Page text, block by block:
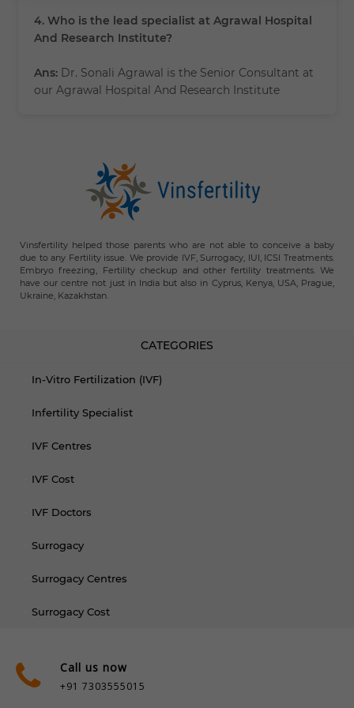
4. Who is the lead specialist at Agrawal Hospital
And Research Institute?
Ans:Dr. Sonali Agrawal is the Senior Consultant at
our Agrawal Hospital And Research Institute
Vinsfertility helped those parents who are not able to conceive a baby
due to any Fertility issue. We provide IVF, Surrogacy, IUI, ICSI Treatments.
Embryo freezing, Fertility checkup and other fertility treatments. We
have our centre not just in India but also in Cyprus, Kenya, USA, Prague,
Ukraine, Kazakhstan.
CATEGORIES
In-Vitro Fertilization (IVF)
Infertility Specialist
IVF Centres
IVF Cost
IVF Doctors
Surrogacy
Surrogacy Centres
Surrogacy Cost
Call us now
+91 7303555015